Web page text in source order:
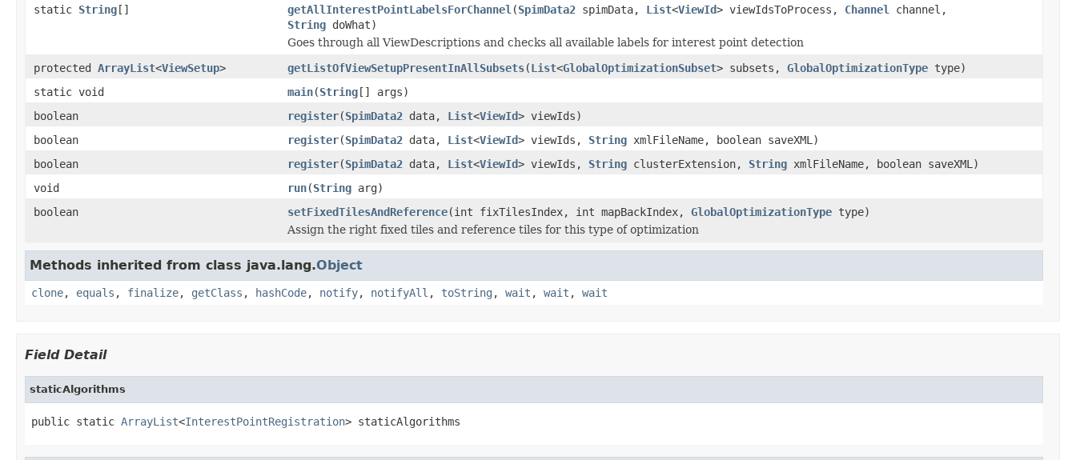
static String[] getAllInterestPointLabelsForChannel (SpimData2 spimData, List<ViewId> viewIdsToProcess, Channel
channel,
String doWhat)
Goes through all ViewDescriptions and checks all available labels for interest point detection
protected ArrayList<ViewSetup> getListOfViewSetupPresentInAllSubsets(List<GlobalOptimizationSubset> subsets, GlobalOptimizationType type)
static void
main(String[] args)
boolean
register(SpimData2 data, List<ViewId> viewIds)
boolean
register(SpimData2 data, List<ViewId> viewIds, String xmlFileName, boolean saveXML)
boolean
register(SpimData2 data, List<ViewId> viewIds, String clusterExtension, String xmlFileName, boolean saveXML)
void
run(String arg)
boolean
setFixedTilesAndReference(int fixTilesIndex, int mapBackIndex, GlobalOptimizationType type)
Assign the right fixed tiles and reference tiles for this type of optimization
Methods inherited from class java.lang.Object
clone, equals , finalize, getClass , hashCode, notify, notifyAll , toString , wait , wait , wait
Field Detail
staticAlgorithms
public static ArrayList<InterestPointRegistration> staticAlgorithms